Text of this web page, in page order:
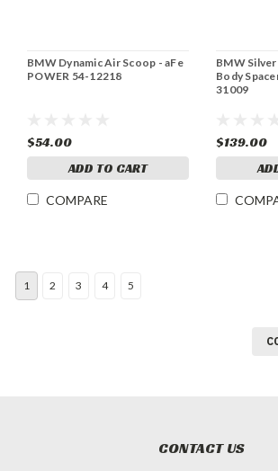
BMW Dynamic Air Scoop - aFe
POWER 54-12218
$54.00
ADD TO CART
COMPARE
BMW
Body
31009
$139.00
1 2 3 4 5
CONTACT US